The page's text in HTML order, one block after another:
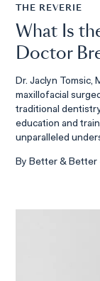
THE REVERIE
What Is
Doctor
Dr. Jaclyn Tomsic,
maxillofacial
traditional
education and
unparalleled
By Better & Better